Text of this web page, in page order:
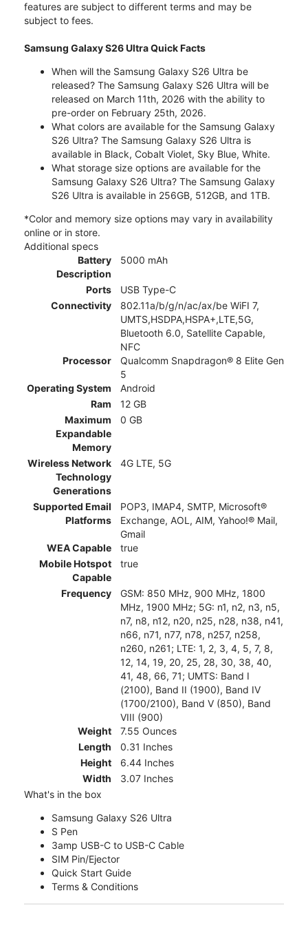
features are subject to different terms and may be
subject to fees.
Samsung Galaxy S26 Ultra Quick Facts
When will the Samsung Galaxy S26 Ultra be
released? The Samsung Galaxy S26 Ultra will be
released on March 11th, 2026 with the ability to
pre-order on February 25th, 2026.
What colors are available for the Samsung Galaxy
S26 Ultra? The Samsung Galaxy S26 Ultra is
available in Black, Cobalt Violet, Sky Blue, White.
What storage size options are available for the
Samsung Galaxy S26 Ultra? The Samsung Galaxy
S26 Ultra is available in 256GB, 512GB, and 1TB.
*Color and memory size options may vary in availability
online or in store.
Additional specs
Battery
Description
5000 mAh
Ports
USB Type-C
Connectivity
802.11a/b/g/n/ac/ax/be WiFI 7,
UMTS,HSDPA,HSPA+,LTE,5G,
Bluetooth 6.0, Satellite Capable,
NFC
Processor
Qualcomm Snapdragon® 8 Elite Gen
5
Operating System
Android
Ram
12 GB
Maximum
Expandable
Memory
0 GB
Wireless Network
Technology
Generations
4G LTE, 5G
Supported Email
Platforms
POP3, IMAP4, SMTP, Microsoft®
Exchange, AOL, AIM, Yahoo!® Mail,
Gmail
WEA Capable
true
Mobile Hotspot
Capable
true
Frequency
GSM: 850 MHz, 900 MHz, 1800
MHz, 1900 MHz; 5G: n1, n2, n3, n5,
n7, n8, n12, n20, n25, n28, n38, n41,
n66, n71, n77, n78, n257, n258,
n260, n261; LTE: 1, 2, 3, 4, 5, 7, 8,
12, 14, 19, 20, 25, 28, 30, 38, 40,
41, 48, 66, 71; UMTS: Band I
(2100), Band II (1900), Band IV
(1700/2100), Band V (850), Band
VIII (900)
Weight
7.55 Ounces
Length
0.31 Inches
Height
6.44 Inches
Width
3.07 Inches
What's in the box
Samsung Galaxy S26 Ultra
S Pen
3amp USB-C to USB-C Cable
SIM Pin/Ejector
Quick Start Guide
Terms & Conditions